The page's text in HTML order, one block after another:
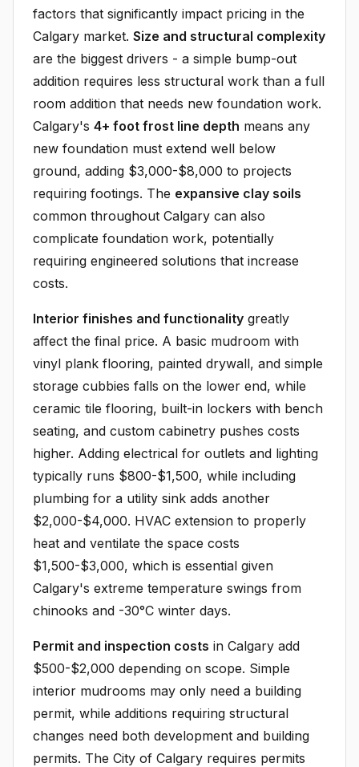
factors that significantly impact pricing in the
Calgary market. Size and structural complexity
are the biggest drivers - a simple bump-out
addition requires less structural work than a full
room addition that needs new foundation work.
Calgary's 4+ foot frost line depth means any
new foundation must extend well below
ground, adding $3,000-$8,000 to projects
requiring footings. The expansive clay soils
common throughout Calgary can also
complicate foundation work, potentially
requiring engineered solutions that increase
costs.
Interior finishes and functionality greatly
affect the final price. A basic mudroom with
vinyl plank flooring, painted drywall, and simple
storage cubbies falls on the lower end, while
ceramic tile flooring, built-in lockers with bench
seating, and custom cabinetry pushes costs
higher. Adding electrical for outlets and lighting
typically runs $800-$1,500, while including
plumbing for a utility sink adds another
$2,000-$4,000. HVAC extension to properly
heat and ventilate the space costs
$1,500-$3,000, which is essential given
Calgary's extreme temperature swings from
chinooks and -30°C winter days.
Permit and inspection costs in Calgary add
$500-$2,000 depending on scope. Simple
interior mudrooms may only need a building
permit, while additions requiring structural
changes need both development and building
permits. The City of Calgary requires permits